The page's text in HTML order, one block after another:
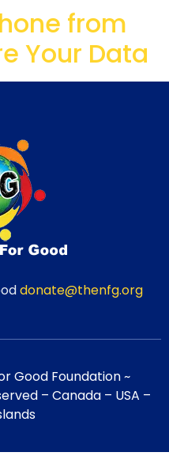
from
Your Data
donate@thenfg.org
Good Foundation ~
– Canada – USA –